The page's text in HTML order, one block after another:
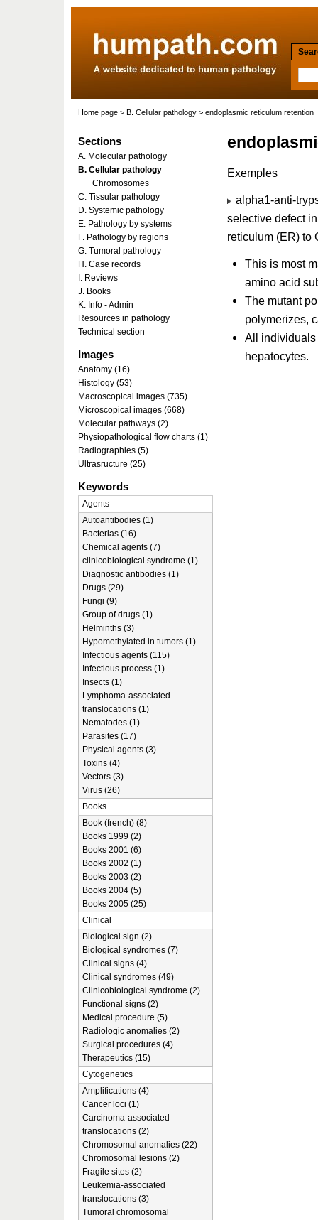
Home page > B. Cellular pathology > endoplasmic reticulum retention
Exemples
alpha1-anti-
selective defect
reticulum (ER) to
This is most
amino acid
The mutant
polymerizes,
All individuals
hepatocytes.
Sections
A. Molecular pathology
B. Cellular pathology
Chromosomes
C. Tissular pathology
D. Systemic pathology
E. Pathology by systems
F. Pathology by regions
G. Tumoral pathology
H. Case records
I. Reviews
J. Books
K. Info - Admin
Resources in pathology
Technical section
Images
Anatomy (16)
Histology (53)
Macroscopical images (735)
Microscopical images (668)
Molecular pathways (2)
Physiopathological flow charts (1)
Radiographies (5)
Ultrasructure (25)
Keywords
Agents
Autoantibodies (1)
Bacterias (16)
Chemical agents (7)
clinicobiological syndrome (1)
Diagnostic antibodies (1)
Drugs (29)
Fungi (9)
Group of drugs (1)
Helminths (3)
Hypomethylated in tumors (1)
Infectious agents (115)
Infectious process (1)
Insects (1)
Lymphoma-associated
translocations (1)
Nematodes (1)
Parasites (17)
Physical agents (3)
Toxins (4)
Vectors (3)
Virus (26)
Books
Book (french) (8)
Books 1999 (2)
Books 2001 (6)
Books 2002 (1)
Books 2003 (2)
Books 2004 (5)
Books 2005 (25)
Clinical
Biological sign (2)
Biological syndromes (7)
Clinical signs (4)
Clinical syndromes (49)
Clinicobiological syndrome (2)
Functional signs (2)
Medical procedure (5)
Radiologic anomalies (2)
Surgical procedures (4)
Therapeutics (15)
Cytogenetics
Amplifications (4)
Cancer loci (1)
Carcinoma-associated
translocations (2)
Chromosomal anomalies (22)
Chromosomal lesions (2)
Fragile sites (2)
Leukemia-associated
translocations (3)
Tumoral chromosomal